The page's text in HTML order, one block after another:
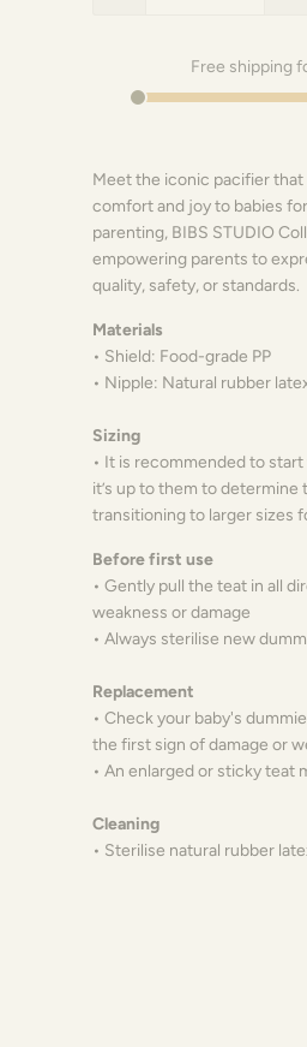
Free shipping
Meet the iconic pacifier that
comfort and joy to babies
parenting, BIBS STUDIO
empowering parents to
quality, safety, or standards.
Materials
• Shield: Food-grade PP
• Nipple: Natural rubber
Sizing
• It is recommended to
it’s up to them to
transitioning to larger sizes
Before first use
• Gently pull the teat in all
weakness or damage
• Always sterilise new
Replacement
• Check your baby's
the first sign of damage or
• An enlarged or sticky teat
Cleaning
• Sterilise natural rubber